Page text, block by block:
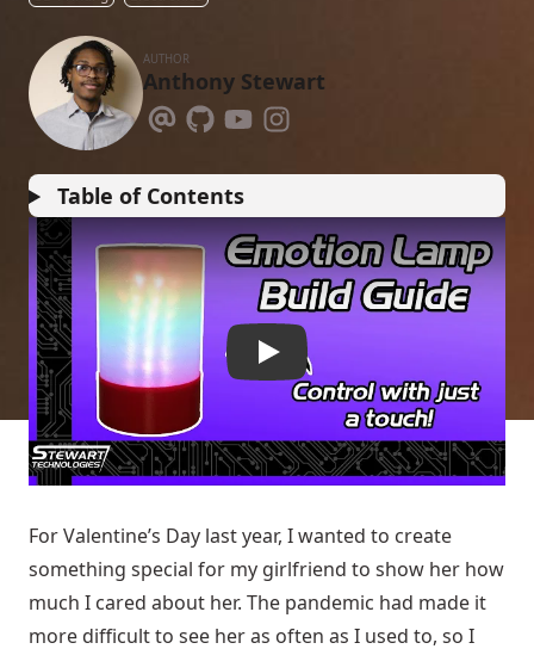
AUTHOR
Anthony Stewart
Table of Contents
1D5c6bELQu4
For Valentine’s Day last year, I wanted to create
something special for my girlfriend to show her how
much I cared about her. The pandemic had made it
more difficult to see her as often as I used to, so I